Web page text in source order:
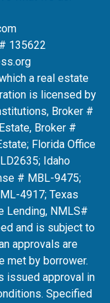
135622
a real estate
is licensed by
Broker #
Broker #
Florida Office
; Idaho
# MBL-9475;
4917; Texas
Lending, NMLS#
and is subject to
approvals are
met by borrower.
issued approval in
Specified